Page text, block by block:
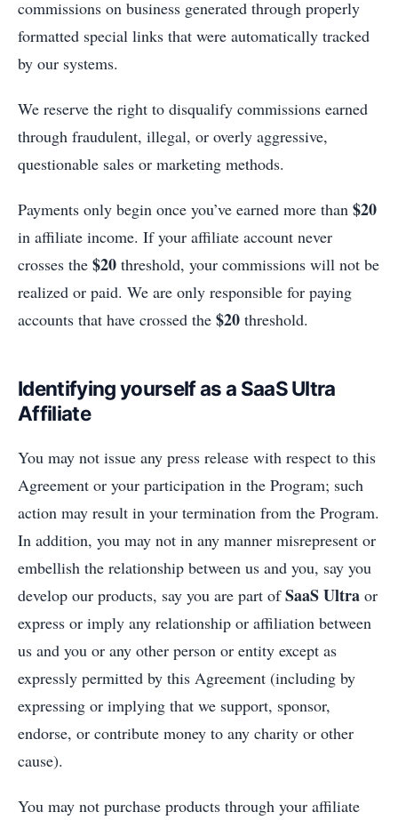
commissions on business generated through properly
formatted special links that were automatically tracked
by our systems.
We reserve the right to disqualify commissions earned
through fraudulent, illegal, or overly aggressive,
questionable sales or marketing methods.
Payments only begin once you’ve earned more than $20
in affiliate income. If your affiliate account never
crosses the $20 threshold, your commissions will not be
realized or paid. We are only responsible for paying
accounts that have crossed the $20 threshold.
Identifying yourself as a SaaS Ultra
Affiliate
You may not issue any press release with respect to this
Agreement or your participation in the Program; such
action may result in your termination from the Program.
In addition, you may not in any manner misrepresent or
embellish the relationship between us and you, say you
develop our products, say you are part ofSaaS Ultra or
express or imply any relationship or affiliation between
us and you or any other person or entity except as
expressly permitted by this Agreement (including by
expressing or implying that we support, sponsor,
endorse, or contribute money to any charity or other
cause).
You may not purchase products through your affiliate